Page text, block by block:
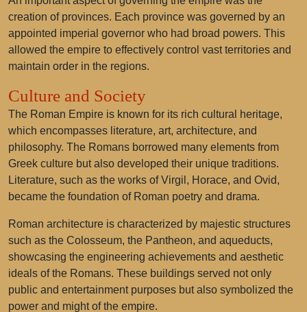
creation of provinces. Each province was governed by an
appointed imperial governor who had broad powers. This
allowed the empire to effectively control vast territories and
maintain order in the regions.
Culture and Society
The Roman Empire is known for its rich cultural heritage,
which encompasses literature, art, architecture, and
philosophy. The Romans borrowed many elements from
Greek culture but also developed their unique traditions.
Literature, such as the works of Virgil, Horace, and Ovid,
became the foundation of Roman poetry and drama.
Roman architecture is characterized by majestic structures
such as the Colosseum, the Pantheon, and aqueducts,
showcasing the engineering achievements and aesthetic
ideals of the Romans. These buildings served not only
public and entertainment purposes but also symbolized the
power and might of the empire.